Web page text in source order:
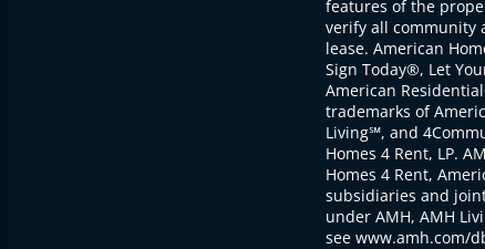
features of the
verify all community
lease. American
Sign Today®, Let
American
trademarks of
Living℠, and
Homes 4 Rent, LP.
Homes 4 Rent,
subsidiaries and
under AMH, AMH
see www.amh.com/